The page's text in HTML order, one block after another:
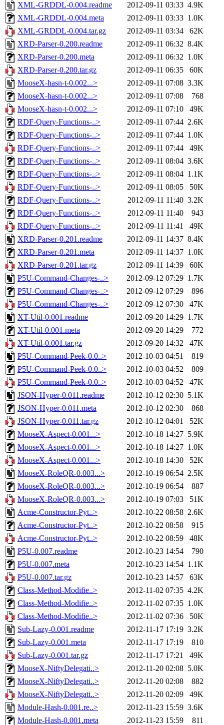
XML-GRDDL-0.004.readme
2012-09-11 03:33 4.9K
XML-GRDDL-0.004.meta
2012-09-11 03:33 1.0K
XML-GRDDL-0.004.tar.gz
2012-09-11 03:34
62K
XRD-Parser-0.200.readme
2012-09-11 06:32 8.4K
XRD-Parser-0.200.meta
2012-09-11 06:32 1.0K
XRD-Parser-0.200.tar.gz
2012-09-11 06:35
60K
MooseX-hasn-t-0.002...>
2012-09-11 07:08 3.3K
MooseX-hasn-t-0.002...>
2012-09-11 07:08
768
MooseX-hasn-t-0.002...>
2012-09-11 07:10
49K
RDF-Query-Functions-..>
2012-09-11 07:44 2.6K
RDF-Query-Functions-..>
2012-09-11 07:44 1.0K
RDF-Query-Functions-..>
2012-09-11 07:44
49K
RDF-Query-Functions-..>
2012-09-11 08:04 3.6K
RDF-Query-Functions-..>
2012-09-11 08:04 1.1K
RDF-Query-Functions-..>
2012-09-11 08:05
50K
RDF-Query-Functions-..>
2012-09-11 11:40 3.2K
RDF-Query-Functions-..>
2012-09-11 11:40
943
RDF-Query-Functions-..>
2012-09-11 11:41
49K
XRD-Parser-0.201.readme
2012-09-11 14:37 8.4K
XRD-Parser-0.201.meta
2012-09-11 14:37 1.0K
XRD-Parser-0.201.tar.gz
2012-09-11 14:39
60K
P5U-Command-Changes-..>
2012-09-12 07:29 1.7K
P5U-Command-Changes-..>
2012-09-12 07:29
896
P5U-Command-Changes-..>
2012-09-12 07:30
47K
XT-Util-0.001.readme
2012-09-20 14:29 1.7K
XT-Util-0.001.meta
2012-09-20 14:29
772
XT-Util-0.001.tar.gz
2012-09-20 14:32
47K
P5U-Command-Peek-0.0..>
2012-10-03 04:51
819
P5U-Command-Peek-0.0..>
2012-10-03 04:52
809
P5U-Command-Peek-0.0..>
2012-10-03 04:52
47K
JSON-Hyper-0.011.readme
2012-10-12 02:30 5.1K
JSON-Hyper-0.011.meta
2012-10-12 02:30
868
JSON-Hyper-0.011.tar.gz
2012-10-12 04:01
52K
MooseX-Aspect-0.001...>
2012-10-18 14:27 5.9K
MooseX-Aspect-0.001...>
2012-10-18 14:27 1.0K
MooseX-Aspect-0.001...>
2012-10-18 14:30
52K
MooseX-RoleQR-0.003...>
2012-10-19 06:54 2.5K
MooseX-RoleQR-0.003...>
2012-10-19 06:54
887
MooseX-RoleQR-0.003...>
2012-10-19 07:03
51K
Acme-Constructor-Pyt..>
2012-10-22 08:58 2.6K
Acme-Constructor-Pyt..>
2012-10-22 08:58
915
Acme-Constructor-Pyt..>
2012-10-22 08:59
48K
P5U-0.007.readme
2012-10-23 14:54
790
P5U-0.007.meta
2012-10-23 14:54 1.1K
P5U-0.007.tar.gz
2012-10-23 14:57
63K
Class-Method-Modifie..>
2012-11-02 07:35 4.2K
Class-Method-Modifie..>
2012-11-02 07:35 1.0K
Class-Method-Modifie..>
2012-11-02 07:36
50K
Sub-Lazy-0.001.readme
2012-11-17 17:19 3.2K
Sub-Lazy-0.001.meta
2012-11-17 17:19
810
Sub-Lazy-0.001.tar.gz
2012-11-17 17:21
49K
MooseX-NiftyDelegati..>
2012-11-20 02:08 5.0K
MooseX-NiftyDelegati..>
2012-11-20 02:08
882
MooseX-NiftyDelegati..>
2012-11-20 02:09
49K
Module-Hash-0.001.re..>
2012-11-23 15:59 3.6K
Module-Hash-0.001.meta
2012-11-23 15:59 811